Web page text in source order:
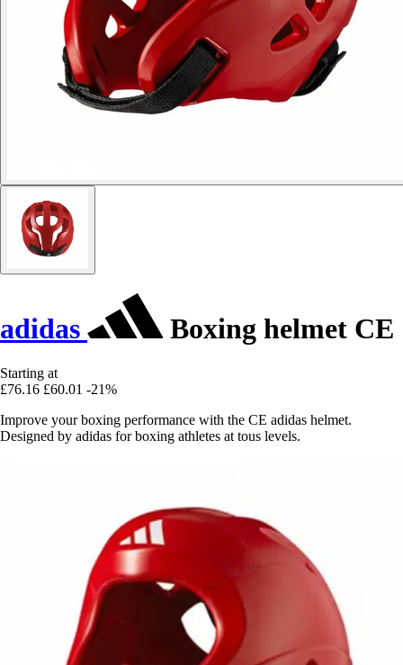
adidas Boxing helmet CE
Starting at
£76.16 £60.01 -21%
Improve your boxing performance with the CE adidas helmet.
Designed by adidas for boxing athletes at tous levels.